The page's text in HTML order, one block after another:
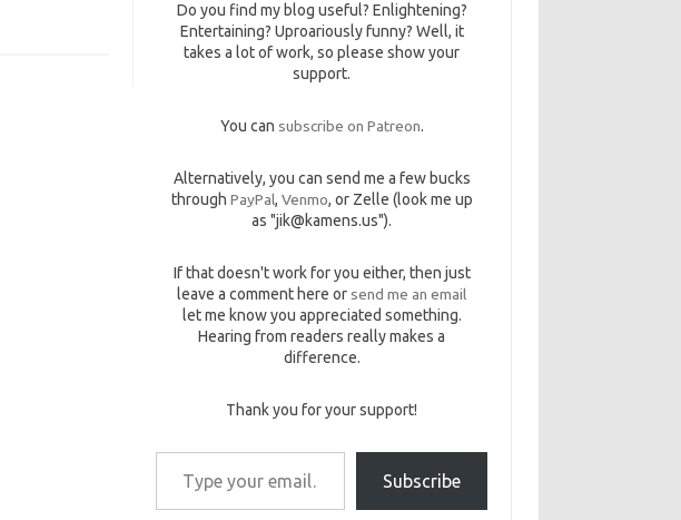
Do you find my blog useful? Enlightening?
Entertaining? Uproariously funny? Well, it
takes a lot of work, so please show your
support.
You can subscribe on Patreon.
Alternatively, you can send me a few bucks
through PayPal, Venmo, or Zelle (look me up
as "jik@kamens.us").
If that doesn't work for you either, then just
leave a comment here or send me an email
let me know you appreciated something.
Hearing from readers really makes a
difference.
Thank you for your support!
Type your email…
Subscribe